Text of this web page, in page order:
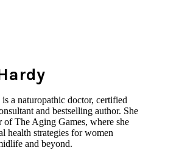
a naturopathic doctor, certified
and bestselling author. She
of The Aging Games, where she
health strategies for women
and beyond.